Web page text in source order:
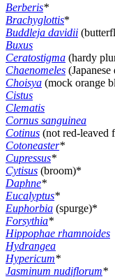
Berberis*
Brachyglottis*
Buddleja davidii
Buxus
Ceratostigma (hardy
Chaenomeles
Choisya (mock orange
Cistus
Clematis
Cornus sanguinea
Cotinus (not red-leaved
Cotoneaster*
Cupressus*
Cytisus (broom)*
Daphne*
Eucalyptus*
Euphorbia (spurge)*
Forsythia*
Hippophae rhamnoides
Hydrangea
Hypericum*
Jasminum nudiflorum*